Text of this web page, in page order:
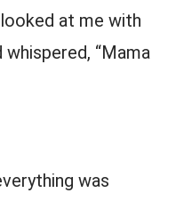
at me with
“Mama
was